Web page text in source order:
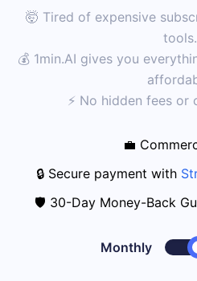
🤯 Tired of expensive
tools.
💰 1min.AI gives you
⚡ No hidden fees or
💼
🔒 Secure payment with
🛡️ 30-Day Money-Back
Monthly